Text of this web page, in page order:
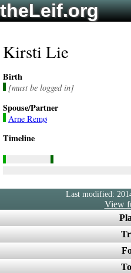
theLeif.org
Kirsti Lie
Birth
[must be logged in]
Spouse/Partner
Arne Remø
Timeline
Last modified:
View